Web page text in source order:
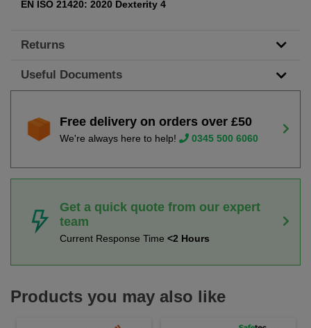
EN ISO 21420: 2020 Dexterity 4
Returns
Useful Documents
Free delivery on orders over £50
We're always here to help! 0345 500 6060
Get a quick quote from our expert
team
Current Response Time <2 Hours
Products you may also like